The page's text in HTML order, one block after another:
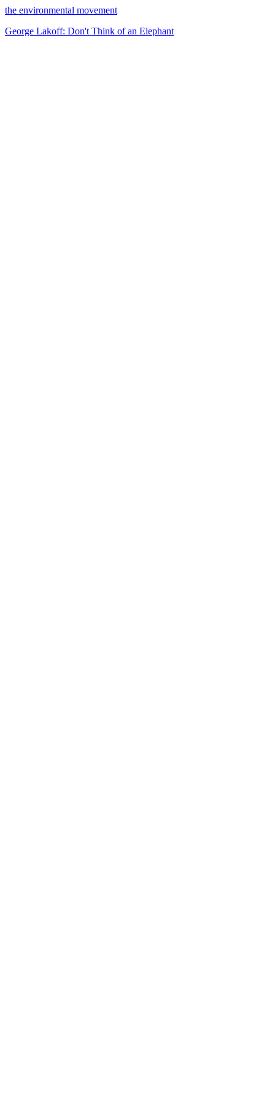
the environmental movement
George Lakoff: Don't Think of an Elephant